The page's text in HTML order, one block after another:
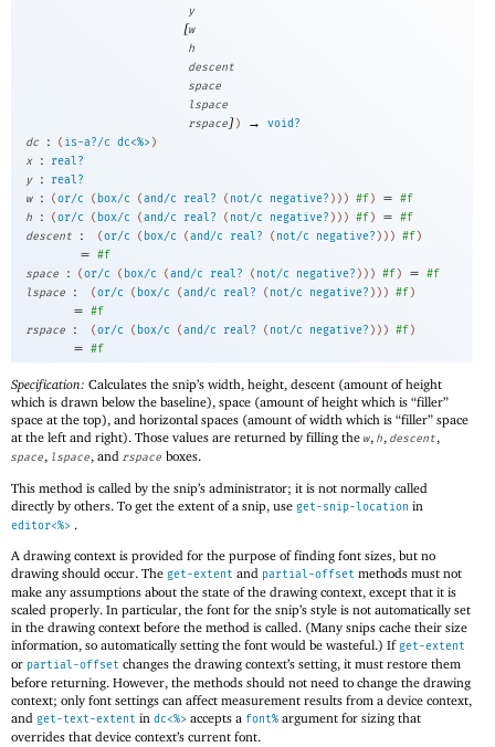
y
[w
h
descent
space
lspace
rspace]) →
void?
dc
: ( is-a?/c dc<%> )
x
:
real?
y
:
real?
w
: (or/c ( box/c (and/c real? ( not/c negative? ) ) ) #f) = #f
h
: (or/c ( box/c (and/c real? ( not/c negative? ) ) ) #f) = #f
descent
: (or/c ( box/c (and/c real? ( not/c negative? ) ) ) #f)
= #f
space
: (or/c ( box/c (and/c real? ( not/c negative? ) ) ) #f) = #f
lspace
: (or/c ( box/c (and/c real? ( not/c negative? ) ) ) #f)
= #f
rspace
: (or/c ( box/c (and/c real? ( not/c negative? ) ) ) #f)
= #f
Specification: Calculates the snip’s width, height, descent (amount of height
which is drawn below the baseline), space (amount of height which is “filler”
space at the top), and horizontal spaces (amount of width which is “filler” space
at the left and right). Those values are returned by filling the w, h, descent,
space, lspace, and rspace boxes.
This method is called by the snip’s administrator; it is not normally called
directly by others. To get the extent of a snip, use get-snip-location in
editor<%> .
A drawing context is provided for the purpose of finding font sizes, but no
drawing should occur. The get-extent and partial-offset methods must not
make any assumptions about the state of the drawing context, except that it is
scaled properly. In particular, the font for the snip’s style is not automatically set
in the drawing context before the method is called. (Many snips cache their size
information, so automatically setting the font would be wasteful.) Ifget-extent
or partial-offset changes the drawing context’s setting, it must restore them
before returning. However, the methods should not need to change the drawing
context; only font settings can affect measurement results from a device context,
and get-text-extent in dc<%> accepts a font% argument for sizing that
overrides that device context’s current font.